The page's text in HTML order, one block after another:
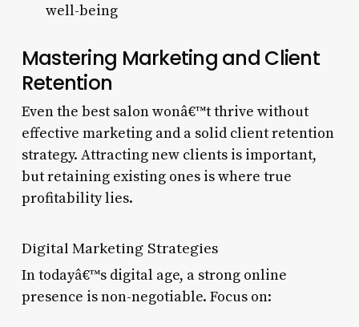
well-being
Mastering Marketing and Client
Retention
Even the best salon wonâ€™t thrive without
effective marketing and a solid client retention
strategy. Attracting new clients is important,
but retaining existing ones is where true
profitability lies.
Digital Marketing Strategies
In todayâ€™s digital age, a strong online
presence is non-negotiable. Focus on: